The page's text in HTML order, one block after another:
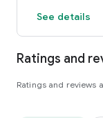
[https://
PREMIUM
Your Adobe
Premium features:
See details
Ratings and
Ratings and reviews